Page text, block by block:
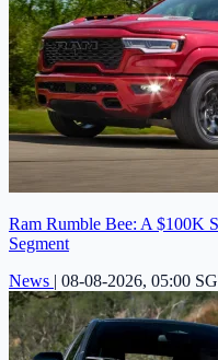
Ram Rumble Bee: A $100K
Segment
News | 08-08-2026, 05:00